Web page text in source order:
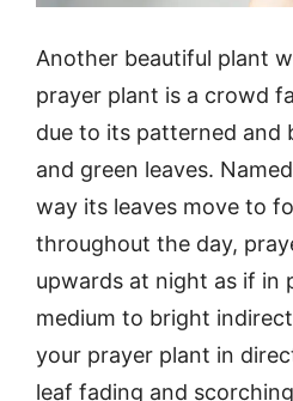
Another beautiful plant
prayer plant is a crowd
due to its patterned and
and green leaves.
way its leaves move to
throughout the day,
upwards at night as if in
medium to bright
your prayer plant in
leaf fading and